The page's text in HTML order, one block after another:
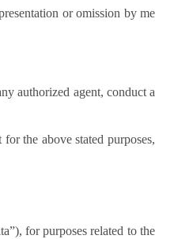
or omission by me
authorized agent, conduct a
the above stated purposes,
for purposes related to the